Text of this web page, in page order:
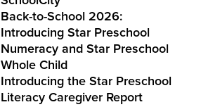
Back-to-School 2026:
Introducing Star Preschool
Numeracy and Star Preschool
Whole Child
Introducing the Star Preschool
Literacy Caregiver Report